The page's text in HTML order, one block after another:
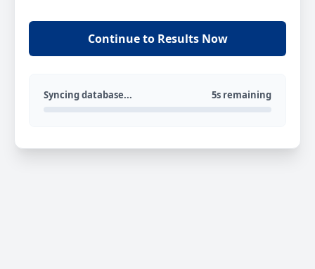
Continue to Results Now
Syncing database... 5s remaining